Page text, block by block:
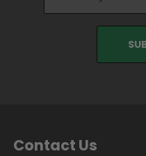
Contact Us